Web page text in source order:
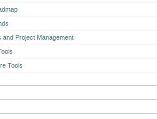
and Project Management
Tools